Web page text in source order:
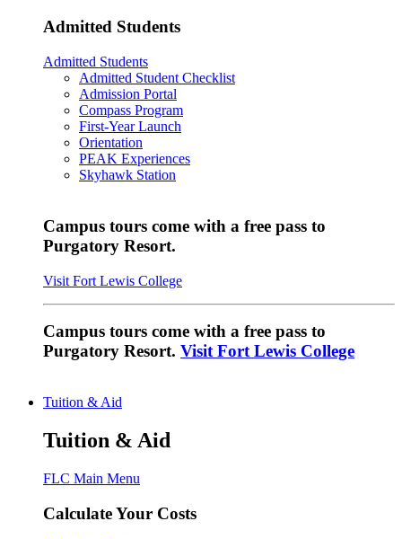
Admitted Students
Admitted Students
Admitted Student Checklist
Admission Portal
Compass Program
First-Year Launch
Orientation
PEAK Experiences
Skyhawk Station
Campus tours come with a free pass to
Purgatory Resort.
Visit Fort Lewis College
Campus tours come with a free pass to
Purgatory Resort. Visit Fort Lewis College
Tuition & Aid
Tuition & Aid
FLC Main Menu
Calculate Your Costs